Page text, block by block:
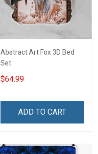
Abstract Art Fox 3D Bed
Set
$64.99
ADD TO CART